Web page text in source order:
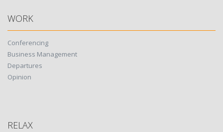
WORK
Conferencing
Business Management
Departures
Opinion
RELAX